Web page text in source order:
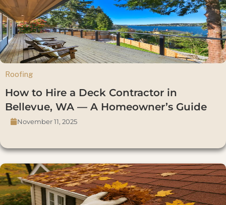
Roofing
How to Hire a Deck Contractor in
Bellevue, WA — A Homeowner’s Guide
November 11, 2025